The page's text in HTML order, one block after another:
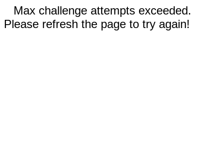
Max challenge attempts exceeded.
Please refresh the page to try again!